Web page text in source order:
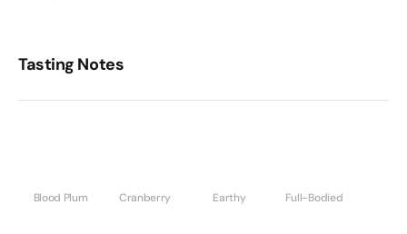
Tasting Notes
Blood Plum Cranberry Earthy Full-Bodied